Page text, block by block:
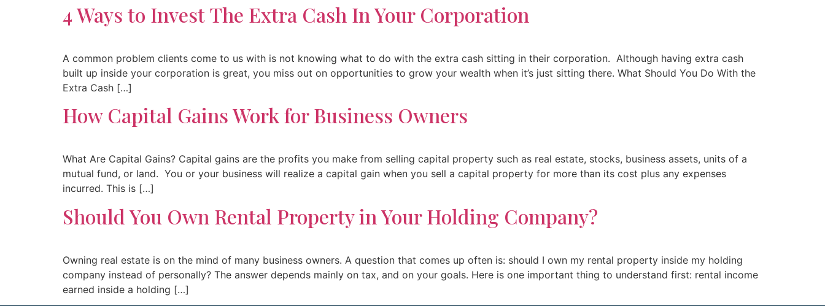
4 Ways to Invest The Extra Cash In Your Corporation
A common problem clients come to us with is not knowing what to do with the extra cash sitting in their corporation. Although having extra cash
built up inside your corporation is great, you miss out on opportunities to grow your wealth when it’s just sitting there. What Should You Do With the
Extra Cash […]
How Capital Gains Work for Business Owners
What Are Capital Gains? Capital gains are the profits you make from selling capital property such as real estate, stocks, business assets, units of a
mutual fund, or land. You or your business will realize a capital gain when you sell a capital property for more than its cost plus any expenses
incurred. This is […]
Should You Own Rental Property in Your Holding Company?
Owning real estate is on the mind of many business owners. A question that comes up often is: should I own my rental property inside my holding
company instead of personally? The answer depends mainly on tax, and on your goals. Here is one important thing to understand first: rental income
earned inside a holding […]